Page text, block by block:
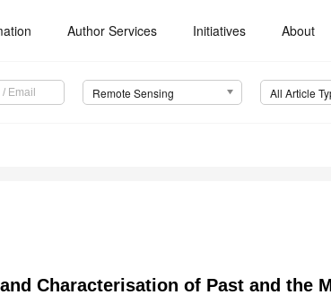
Author Services Initiatives About
Remote Sensing All Article
Characterisation of Past and the